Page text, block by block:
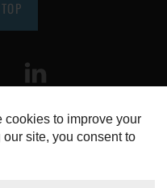
Facebook
US
PRIVACY POLICY